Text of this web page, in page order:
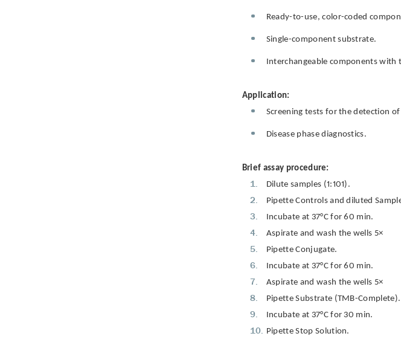
Ready-to-use, color-coded
Single-component substrate.
Interchangeable components
Application:
Screening tests for the detection
Disease phase diagnostics.
Brief assay procedure:
Dilute samples (1:101).
Pipette Controls and diluted
Incubate at 37°C for 60 min.
Aspirate and wash the wells 5×
Pipette Conjugate.
Incubate at 37°C for 60 min.
Aspirate and wash the wells 5×
Pipette Substrate (TMB-Complete).
Incubate at 37°C for 30 min.
Pipette Stop Solution.